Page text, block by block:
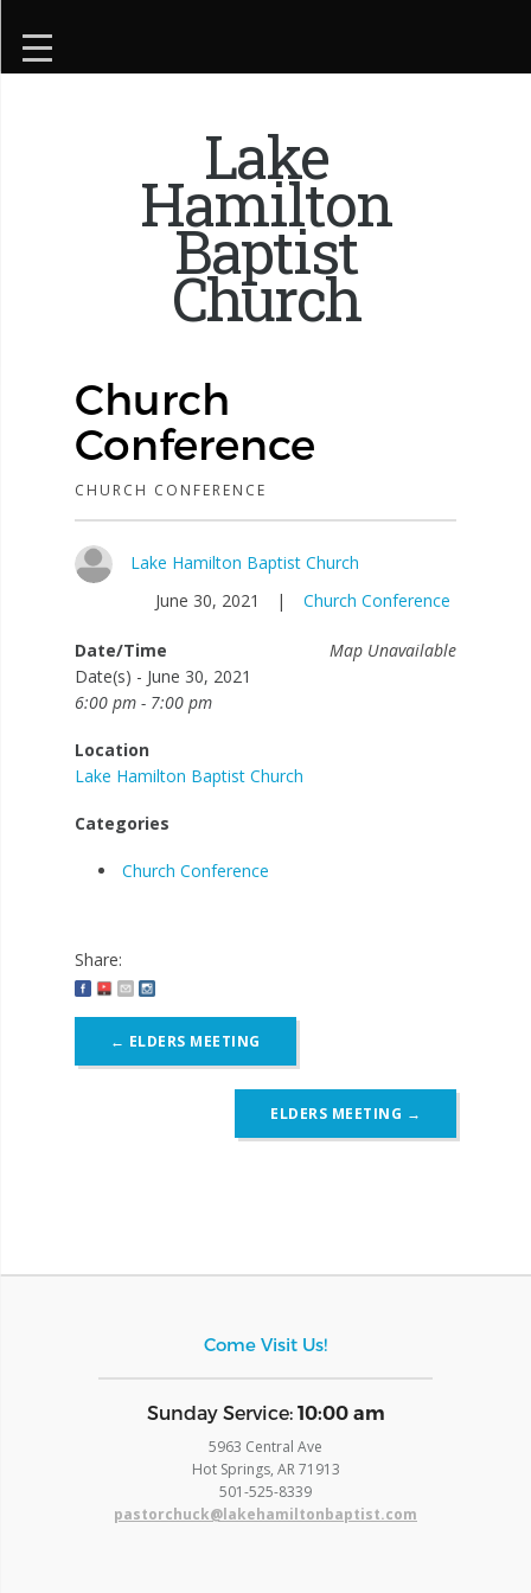
Lake
Hamilton
Baptist
Church
Church
Conference
CHURCH CONFERENCE
Lake Hamilton Baptist Church
June 30, 2021
| Church Conference
Map Unavailable
Date/Time
Date(s) - June 30, 2021
6:00 pm - 7:00 pm
Location
Lake Hamilton Baptist Church
Categories
Church Conference
Share:
navigation
← ELDERS MEETING
ELDERS MEETING →
Come Visit Us!
​Sunday Service: 10:00 am
5963 Central Ave
Hot Springs, AR 71913
​501-525-8339
pastorchuck@lakehamiltonbaptist.com